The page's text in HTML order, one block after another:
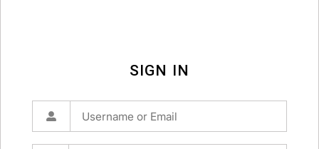
SIGN IN